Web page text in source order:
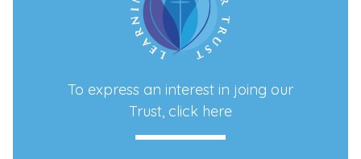
To express an interest in joing our
Trust, click here